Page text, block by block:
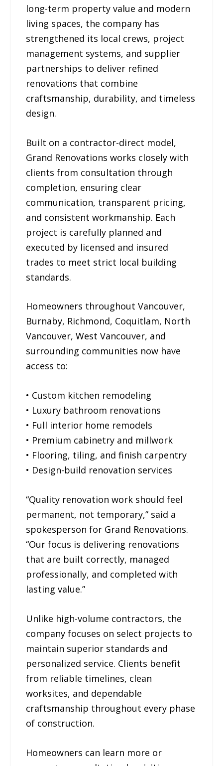
long-term property value and modern
living spaces, the company has
strengthened its local crews, project
management systems, and supplier
partnerships to deliver refined
renovations that combine
craftsmanship, durability, and timeless
design.
Built on a contractor-direct model,
Grand Renovations works closely with
clients from consultation through
completion, ensuring clear
communication, transparent pricing,
and consistent workmanship. Each
project is carefully planned and
executed by licensed and insured
trades to meet strict local building
standards.
Homeowners throughout Vancouver,
Burnaby, Richmond, Coquitlam, North
Vancouver, West Vancouver, and
surrounding communities now have
access to:
• Custom kitchen remodeling
• Luxury bathroom renovations
• Full interior home remodels
• Premium cabinetry and millwork
• Flooring, tiling, and finish carpentry
• Design-build renovation services
“Quality renovation work should feel
permanent, not temporary,” said a
spokesperson for Grand Renovations.
“Our focus is delivering renovations
that are built correctly, managed
professionally, and completed with
lasting value.”
Unlike high-volume contractors, the
company focuses on select projects to
maintain superior standards and
personalized service. Clients benefit
from reliable timelines, clean
worksites, and dependable
craftsmanship throughout every phase
of construction.
Homeowners can learn more or